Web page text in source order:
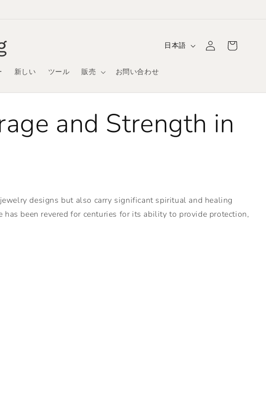
新しい ツール 販売 お問い合わせ
言
日本語
グ
イ
ー
and Strength in
designs but also carry significant spiritual and healing
been revered for centuries for its ability to provide protection,